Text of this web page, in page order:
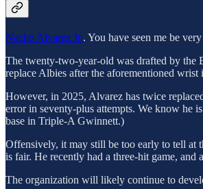
Nacho Alvarez Jr.. You have seen me be
The twenty-two-year-old was drafted by the
replace Albies after the aforementioned wrist
However, in 2025, Alvarez has twice
error in seventy-plus attempts. We know he
base in Triple-A Gwinnett.)
Offensively, it may still be too early to tell at
is fair. He recently had a three-hit game,
The organization will likely continue to